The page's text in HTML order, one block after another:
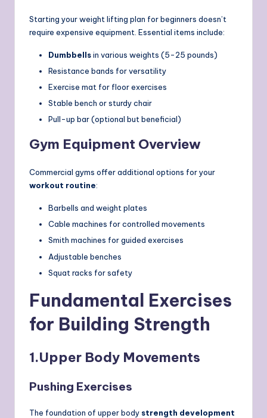
Starting your weight lifting plan for beginners doesn’t
require expensive equipment. Essential items include:
Dumbbellsin various weights (5-25 pounds)
Resistance bands for versatility
Exercise mat for floor exercises
Stable bench or sturdy chair
Pull-up bar (optional but beneficial)
Gym Equipment Overview
Commercial gyms offer additional options for your
workout routine:
Barbells and weight plates
Cable machines for controlled movements
Smith machines for guided exercises
Adjustable benches
Squat racks for safety
Fundamental Exercises
for Building Strength
1.Upper Body Movements
Pushing Exercises
The foundation of upper body strength development